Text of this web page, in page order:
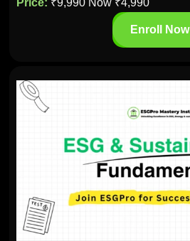
Price: ₹9,990 Now ₹4,990
Enroll Now